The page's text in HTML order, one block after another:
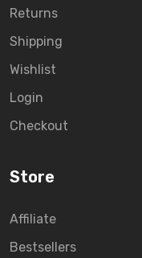
Returns
Shipping
Wishlist
Login
Checkout
Store
Affiliate
Bestsellers